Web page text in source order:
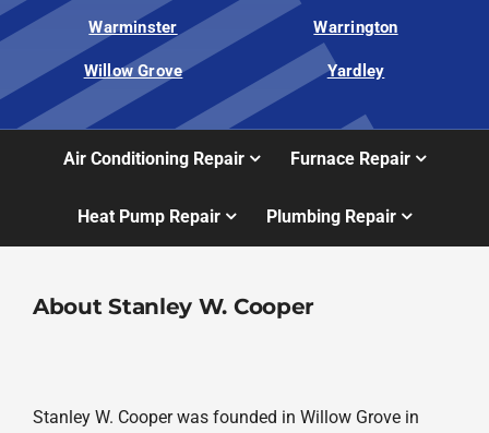
Warminster Warrington
Willow Grove Yardley
Air Conditioning Repair Furnace Repair
Heat Pump Repair Plumbing Repair
About Stanley W. Cooper
Stanley W. Cooper was founded in Willow Grove in